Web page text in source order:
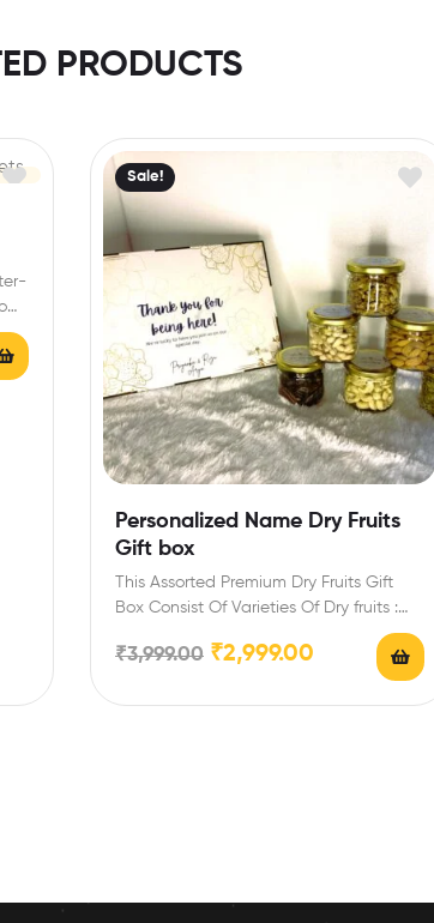
PRODUCTS
Sale!
Personalized Name Dry Fruits
Gift box
This Assorted Premium Dry Fruits Gift
Box Consist Of Varieties Of Dry fruits :
₹3,999.00 ₹2,999.00